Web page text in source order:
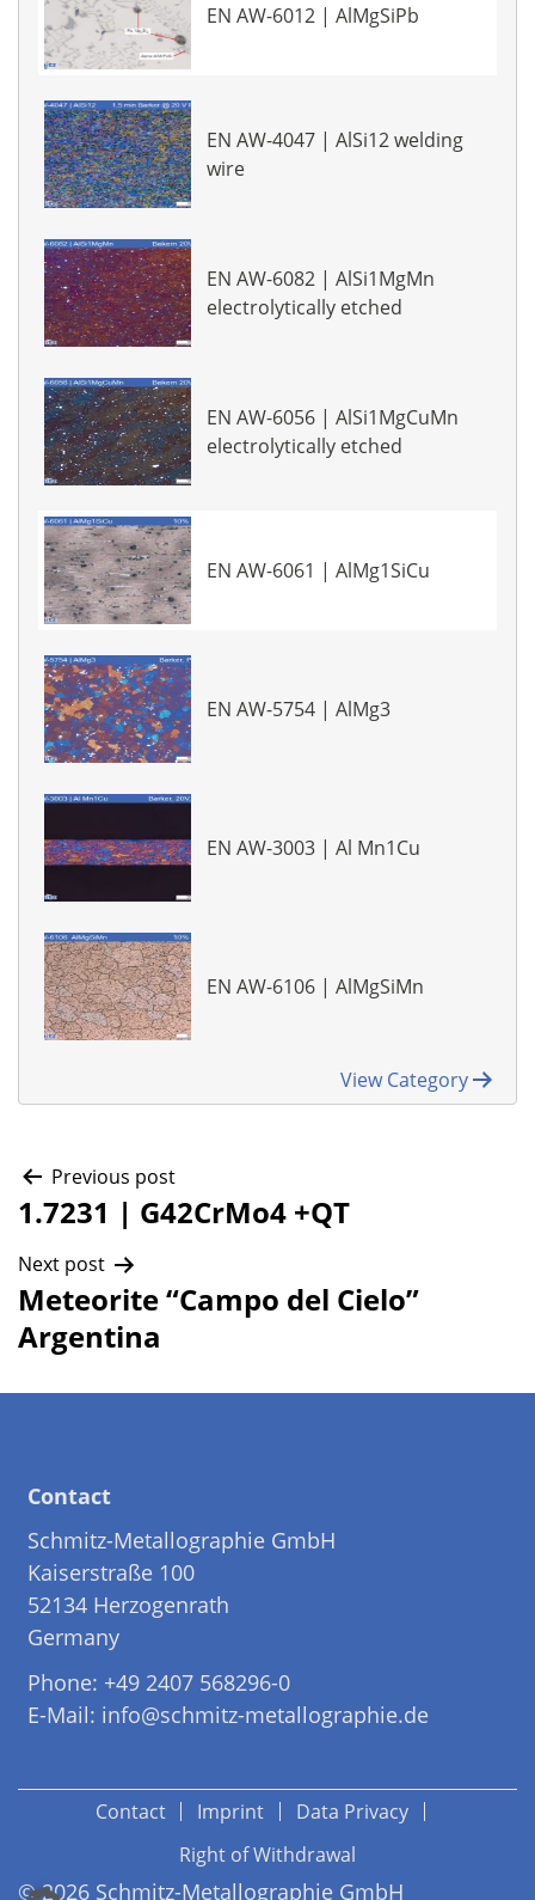
EN AW-6012 | AlMgSiPb
EN AW-4047 | AlSi12 welding
wire
EN AW-6082 | AlSi1MgMn
electrolytically etched
EN AW-6056 | AlSi1MgCuMn
electrolytically etched
EN AW-6061 | AlMg1SiCu
EN AW-5754 | AlMg3
EN AW-3003 | Al Mn1Cu
EN AW-6106 | AlMgSiMn
View Category
Post
navigation
Previous post
1.7231 | G42CrMo4 +QT
Next post
Meteorite “Campo del Cielo”
Argentina
Contact
Schmitz-Metallographie GmbH
Kaiserstraße 100
52134 Herzogenrath
Germany
Phone: +49 2407 568296-0
E-Mail: info@schmitz-metallographie.de
Contact Imprint
Data Privacy
Right of Withdrawal
© 2026 Schmitz-Metallographie GmbH